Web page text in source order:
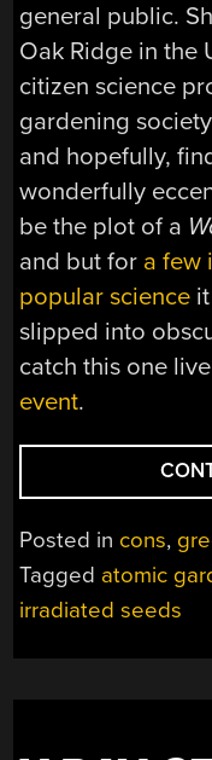
general public.
Oak Ridge in the
citizen science
gardening
and hopefully,
wonderfully
be the plot of a
and but for a few
popular science
slipped into
catch this one live
event.
Posted in cons,
Tagged atomic
irradiated seeds